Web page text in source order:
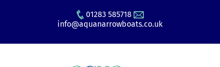
01283 585718
info@aquanarrowboats.co.uk